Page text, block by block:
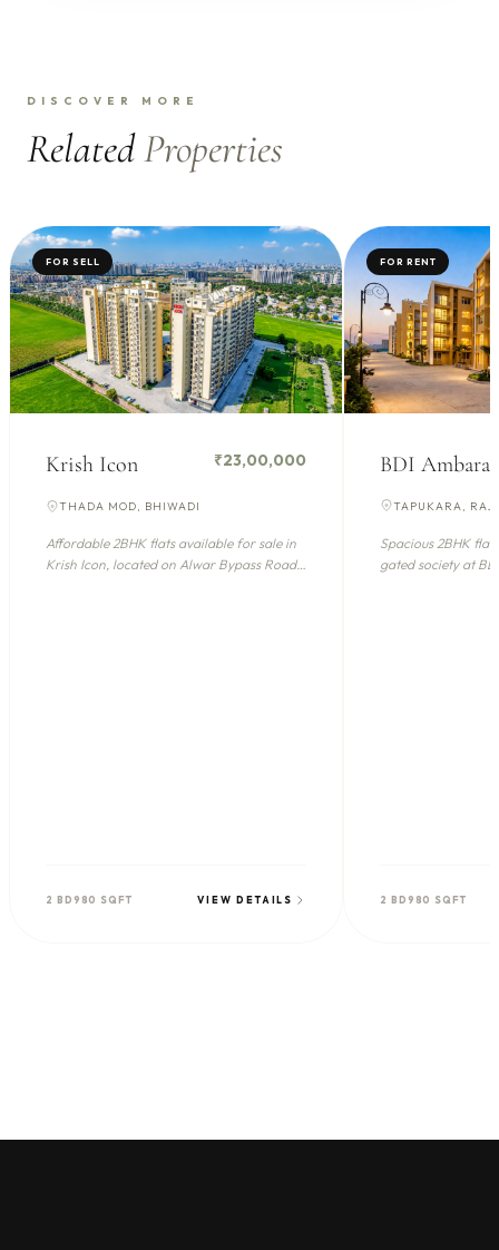
DISCOVER MORE
RelatedProperties
FOR SELL
Krish Icon ₹23,00,000
THADA MOD, BHIWADI
Affordable 2BHK flats available for sale in
Krish Icon, located on Alwar Bypass Road,
2 BD 980 SQFT VIEW DETAILS
FOR RENT
BDI
TAPUKARA,
Spacious 2BHK
gated society at
2 BD 980 SQFT